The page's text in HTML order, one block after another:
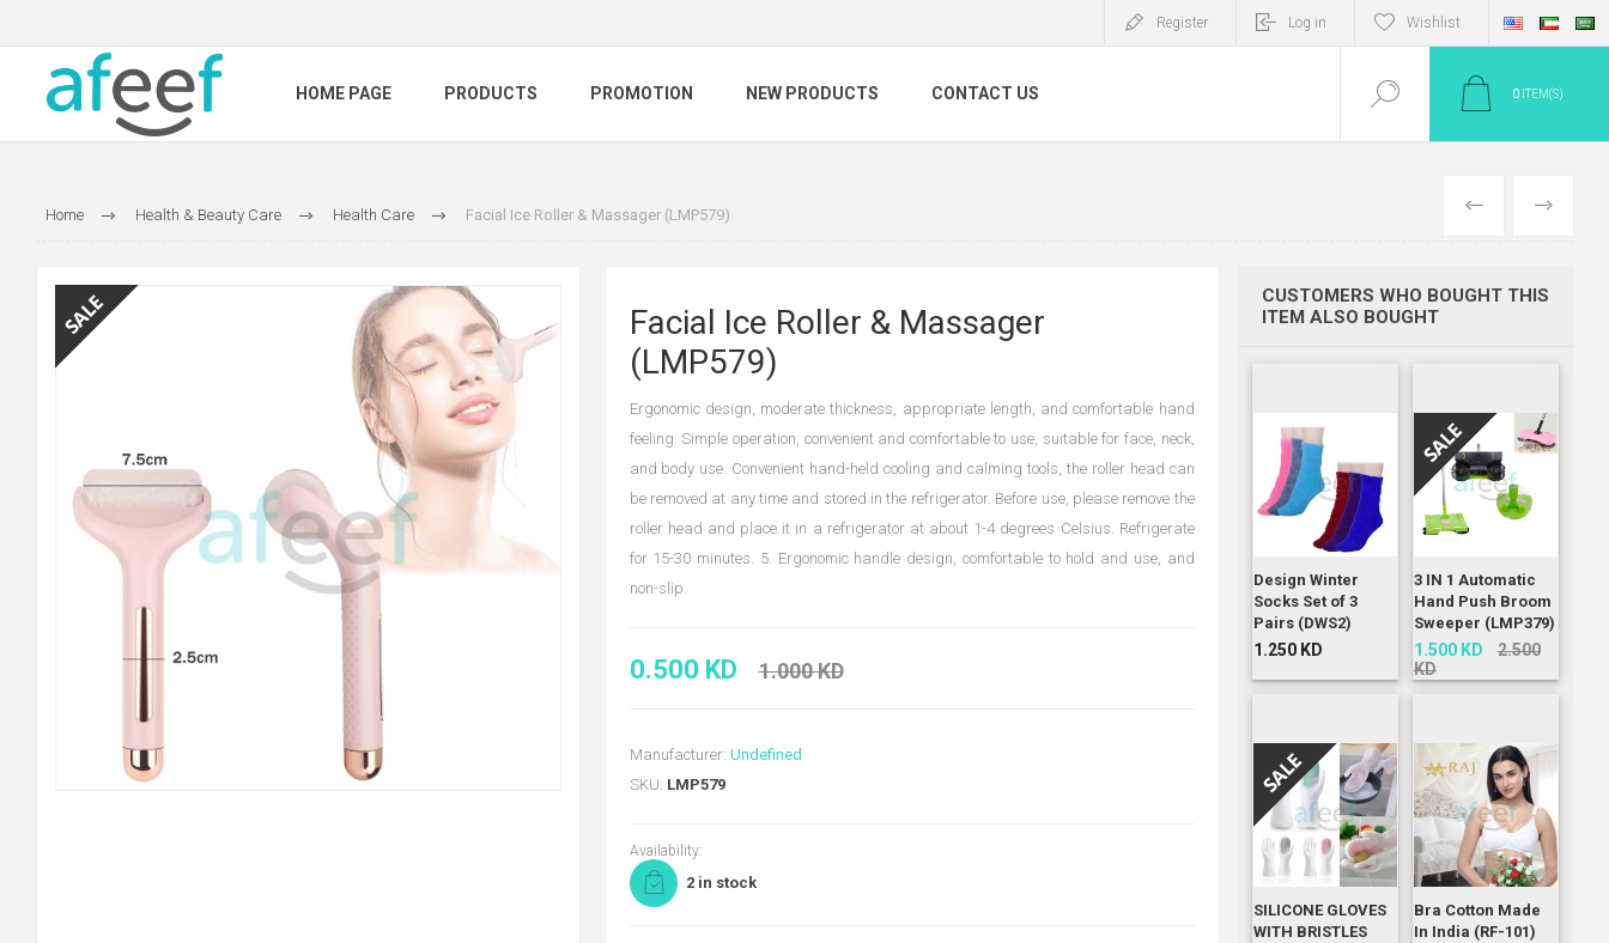
Register Log in Wishlist
HOME PAGE PRODUCTS PROMOTION NEW PRODUCTS CONTACT US 0 ITEM(S)
Home Health & Beauty Care Health Care Facial Ice Roller & Massager (LMP579) NEXT
Facial Ice Roller & Massager
(LMP579)
Ergonomic design, moderate thickness, appropriate length, and comfortable hand
feeling. Simple operation, convenient and comfortable to use, suitable for face, neck,
and body use. Convenient hand-held cooling and calming tools, the roller head can
be removed at any time and stored in the refrigerator. Before use, please remove the
roller head and place it in a refrigerator at about 1-4 degrees Celsius. Refrigerate
for 15-30 minutes. 5. Ergonomic handle design, comfortable to hold and use, and
non-slip.
0.500 KD 1.000 KD
Manufacturer: Undefined
SKU: LMP579
Availability:
2 in stock
CUSTOMERS WHO BOUGHT THIS
ITEM ALSO BOUGHT
Design Winter
Socks Set of 3
Pairs (DWS2)
1.250 KD
3 IN 1 Automatic
Hand Push Broom
Sweeper (LMP379)
1.500 KD
2.500
KD
SILICONE GLOVES
WITH BRISTLES
Bra Cotton Made
In India (RF-101)